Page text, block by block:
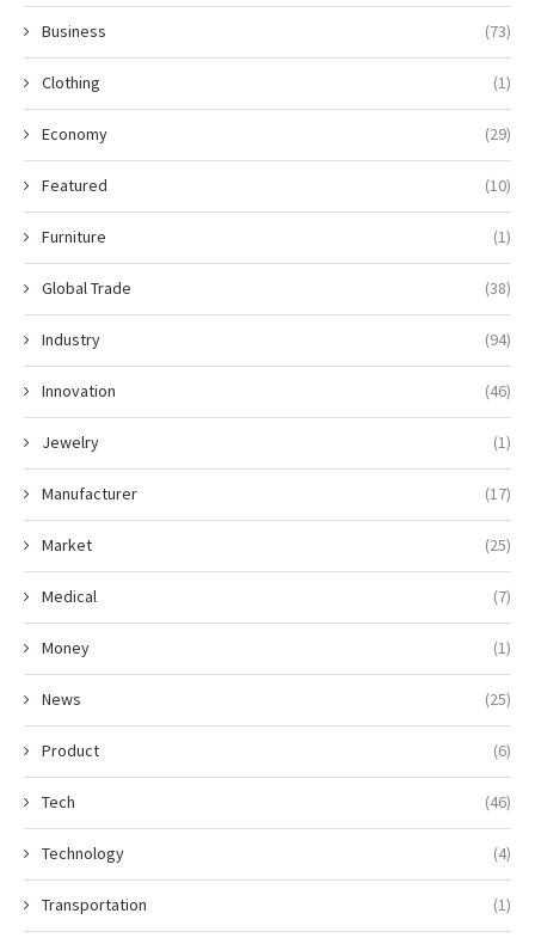
Business (73)
Clothing (1)
Economy (29)
Featured (10)
Furniture (1)
Global Trade (38)
Industry (94)
Innovation (46)
Jewelry (1)
Manufacturer (17)
Market (25)
Medical (7)
Money (1)
News (25)
Product (6)
Tech (46)
Technology (4)
Transportation (1)